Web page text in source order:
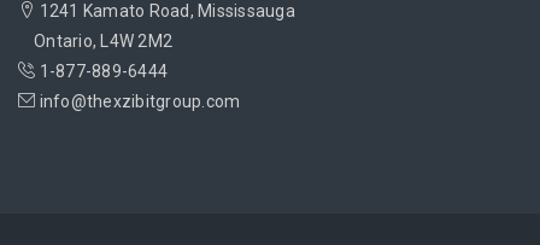
1241 Kamato Road, Mississauga
Ontario, L4W 2M2
1-877-889-6444
info@thexzibitgroup.com